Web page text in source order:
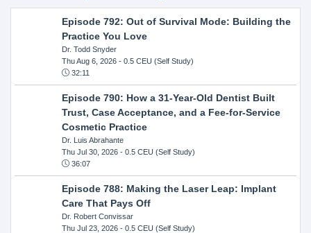
Episode 792: Out of Survival Mode: Building the
Practice You Love
Dr. Todd Snyder
Thu Aug 6, 2026- 0.5 CEU (Self Study)
32:11
Episode 790: How a 31-Year-Old Dentist Built
Trust, Case Acceptance, and a Fee-for-Service
Cosmetic Practice
Dr. Luis Abrahante
Thu Jul 30, 2026- 0.5 CEU (Self Study)
36:07
Episode 788: Making the Laser Leap: Implant
Care That Pays Off
Dr. Robert Convissar
Thu Jul 23, 2026- 0.5 CEU (Self Study)